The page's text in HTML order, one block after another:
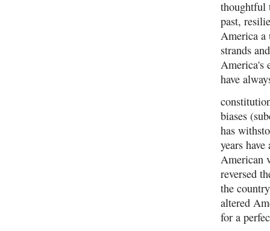
thoughtful
past,
America a
strands
America's
have
biases
has
years
American
reversed
the
altered
for a